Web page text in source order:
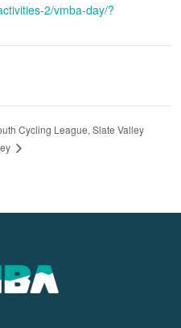
2/vmba-day/?
Cycling League, Slate Valley